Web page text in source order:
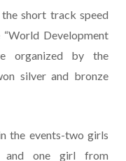
short track speed
Development
organized by the
silver and bronze
the events-two girls
and one girl from